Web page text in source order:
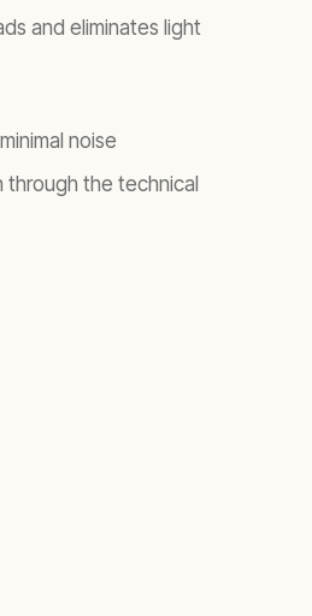
and eliminates light
noise
through the technical